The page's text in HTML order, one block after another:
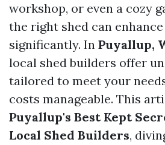
workshop, or even a cozy
the right shed can
significantly. In Puyallup,
local shed builders offer
tailored to meet your
costs manageable. This
Puyallup's Best Kept
Local Shed Builders,